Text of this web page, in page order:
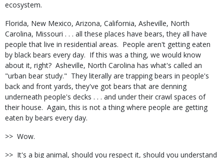
ecosystem.
Florida, New Mexico, Arizona, California, Asheville, North
Carolina, Missouri . . . all these places have bears, they all have
people that live in residential areas. People aren't getting eaten
by black bears every day. If this was a thing, we would know
about it, right? Asheville, North Carolina has what's called an
"urban bear study." They literally are trapping bears in people's
back and front yards, they've got bears that are denning
underneath people's decks . . . and under their crawl spaces of
their house. Again, this is not a thing where people are getting
eaten by bears every day.
>> Wow.
>> It's a big animal, should you respect it, should you understand